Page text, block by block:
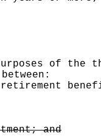
of the
and